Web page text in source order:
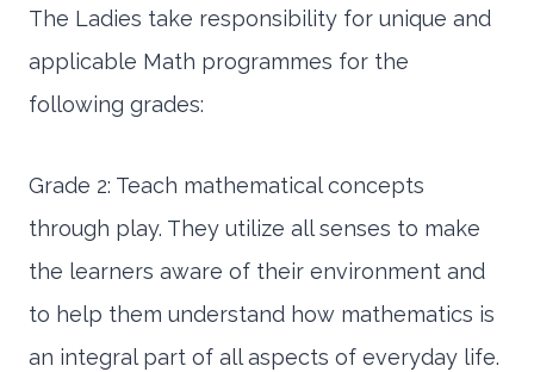
The Ladies take responsibility for unique and
applicable Math programmes for the
following grades:
Grade 2: Teach mathematical concepts
through play. They utilize all senses to make
the learners aware of their environment and
to help them understand how mathematics is
an integral part of all aspects of everyday life.